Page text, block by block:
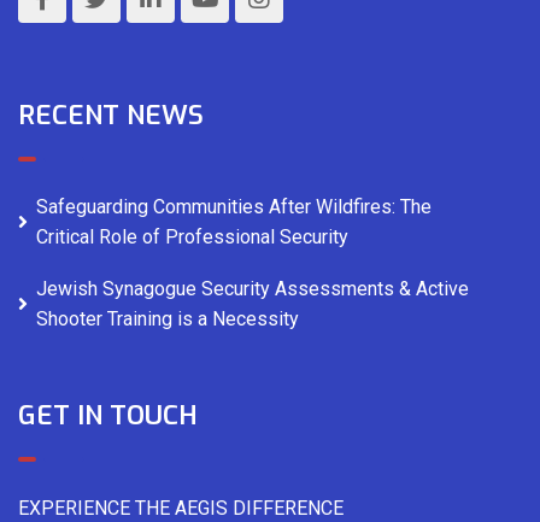
RECENT NEWS
Safeguarding Communities After Wildfires: The
Critical Role of Professional Security
Jewish Synagogue Security Assessments & Active
Shooter Training is a Necessity
GET IN TOUCH
EXPERIENCE THE AEGIS DIFFERENCE